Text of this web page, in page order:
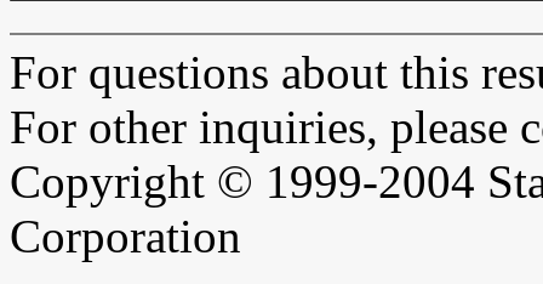
For questions about this
For other inquiries, please
Copyright © 1999-2004
Corporation